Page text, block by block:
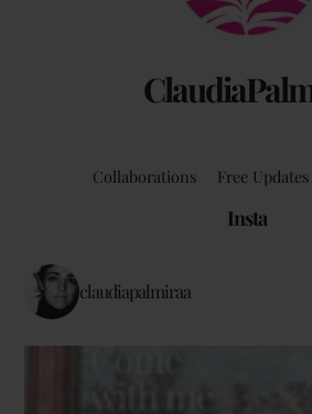
Collaborations Free Updates
Insta
claudiapalmiraa